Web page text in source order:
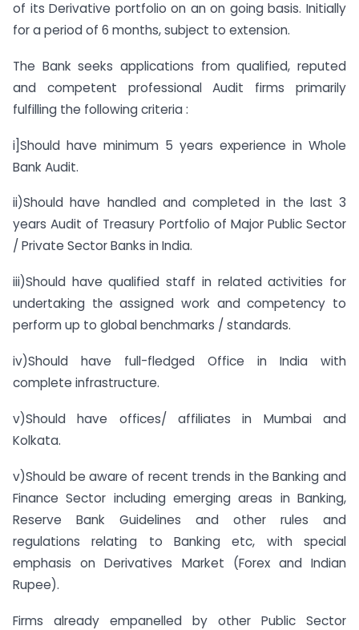
of its Derivative portfolio on an on going basis. Initially
for a period of 6 months, subject to extension.
The Bank seeks applications from qualified, reputed
and competent professional Audit firms primarily
fulfilling the following criteria :
i]Should have minimum 5 years experience in Whole
Bank Audit.
ii)Should have handled and completed in the last 3
years Audit of Treasury Portfolio of Major Public Sector
/ Private Sector Banks in India.
iii)Should have qualified staff in related activities for
undertaking the assigned work and competency to
perform up to global benchmarks / standards.
iv)Should have full-fledged Office in India with
complete infrastructure.
v)Should have offices/ affiliates in Mumbai and
Kolkata.
v)Should be aware of recent trends in the Banking and
Finance Sector including emerging areas in Banking,
Reserve Bank Guidelines and other rules and
regulations relating to Banking etc, with special
emphasis on Derivatives Market (Forex and Indian
Rupee).
Firms already empanelled by other Public Sector